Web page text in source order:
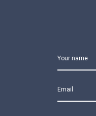
Your name
Email